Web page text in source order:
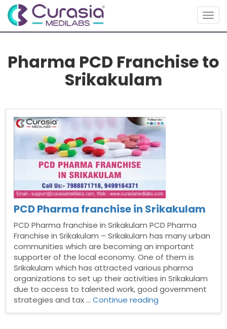
Pharma PCD Franchise to
Srikakulam
PCD Pharma franchise in Srikakulam
PCD Pharma franchise in Srikakulam PCD Pharma
Franchise in Srikakulam – Srikakulam has many urban
communities which are becoming an important
supporter of the local economy. One of them is
Srikakulam which has attracted various pharma
organizations to set up their activities in Srikakulam
due to access to talented work, good government
strategies and tax …Continue reading